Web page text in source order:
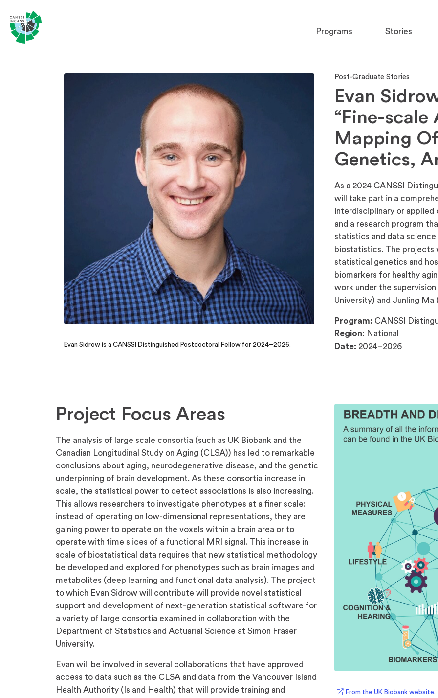
Programs Stories
Evan Sidrow is a CANSSI Distinguished Postdoctoral Fellow for 2024–2026.
Post-Graduate Stories
Evan
“Fine-scale
Mapping
Genetics,
As a 2024 CANSSI
will take part in a
interdisciplinary or
and a research program
statistics and data
biostatistics. The projects
statistical genetics and
biomarkers for healthy
work under the
University) and Junling
Program: CANSSI
Region: National
Date: 2024–2026
Project Focus Areas
The analysis of large scale consortia (such as UK Biobank and the
Canadian Longitudinal Study on Aging (CLSA)) has led to remarkable
conclusions about aging, neurodegenerative disease, and the genetic
underpinning of brain development. As these consortia increase in
scale, the statistical power to detect associations is also increasing.
This allows researchers to investigate phenotypes at a finer scale:
instead of operating on low-dimensional representations, they are
gaining power to operate on the voxels within a brain area or to
operate with time slices of a functional MRI signal. This increase in
scale of biostatistical data requires that new statistical methodology
be developed and explored for phenotypes such as brain images and
metabolites (deep learning and functional data analysis). The project
to which Evan Sidrow will contribute will provide novel statistical
support and development of next-generation statistical software for
a variety of large consortia examined in collaboration with the
Department of Statistics and Actuarial Science at Simon Fraser
University.
Evan will be involved in several collaborations that have approved
access to data such as the CLSA and data from the Vancouver Island
Health Authority (Island Health) that will provide training and
From the UK Biobank website.